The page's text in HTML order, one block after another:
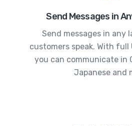
Send Messages in
Send messages in any
customers speak. With full
you can communicate in
Japanese and